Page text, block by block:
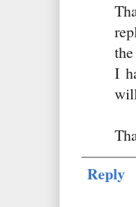
I
Reply